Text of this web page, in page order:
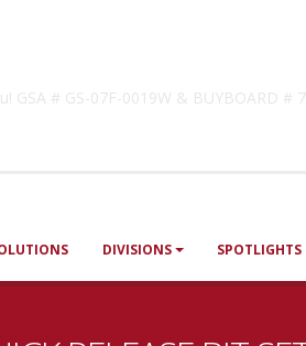
GSA # GS-07F-0019W & BUYBOARD #
DIVISIONS SPOTLIGHTS